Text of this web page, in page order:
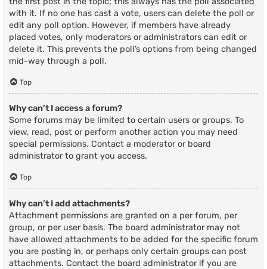
with it. If no one has cast a vote, users can delete the poll or
edit any poll option. However, if members have already
placed votes, only moderators or administrators can edit or
delete it. This prevents the poll’s options from being changed
mid-way through a poll.
Top
Why can’t I access a forum?
Some forums may be limited to certain users or groups. To
view, read, post or perform another action you may need
special permissions. Contact a moderator or board
administrator to grant you access.
Top
Why can’t I add attachments?
Attachment permissions are granted on a per forum, per
group, or per user basis. The board administrator may not
have allowed attachments to be added for the specific forum
you are posting in, or perhaps only certain groups can post
attachments. Contact the board administrator if you are